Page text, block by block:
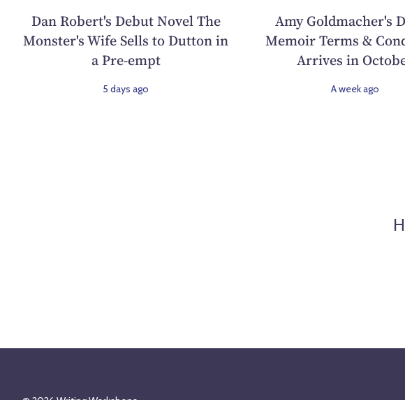
Dan Robert's Debut Novel The
Monster's Wife Sells to Dutton in
a Pre-empt
5 days ago
Amy Goldmacher's
Memoir Terms &
Arrives in
A week ago